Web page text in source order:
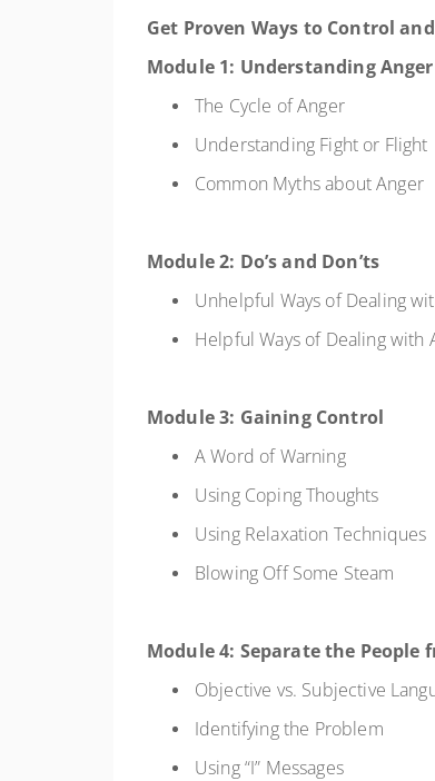
Get Proven Ways to Control
Module 1: Understanding Anger
The Cycle of Anger
Understanding Fight or Flight
Common Myths about Anger
Module 2: Do’s and Don’ts
Unhelpful Ways of Dealing
Helpful Ways of Dealing with
Module 3: Gaining Control
A Word of Warning
Using Coping Thoughts
Using Relaxation Techniques
Blowing Off Some Steam
Module 4: Separate the People
Objective vs. Subjective
Identifying the Problem
Using “I” Messages